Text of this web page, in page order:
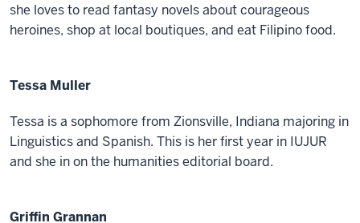
she loves to read fantasy novels about courageous
heroines, shop at local boutiques, and eat Filipino food.
Tessa Muller
Tessa is a sophomore from Zionsville, Indiana majoring in
Linguistics and Spanish. This is her first year in IUJUR
and she in on the humanities editorial board.
Griffin Grannan